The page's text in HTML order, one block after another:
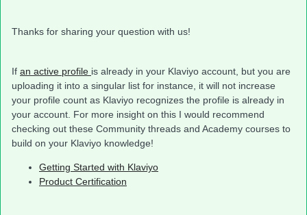
Thanks for sharing your question with us!
If an active profile is already in your Klaviyo account, but you are
uploading it into a singular list for instance, it will not increase
your profile count as Klaviyo recognizes the profile is already in
your account. For more insight on this I would recommend
checking out these Community threads and Academy courses to
build on your Klaviyo knowledge!
Getting Started with Klaviyo
Product Certification